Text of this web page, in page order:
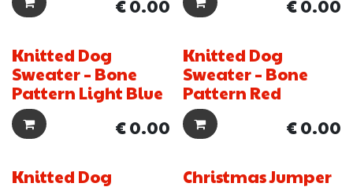
€0.00
€0.00
New!
Knitted Dog
Sweater – Bone
Pattern Light Blue
€0.00
New!
Knitted Dog
Sweater – Bone
Pattern Red
€0.00
Knitted Dog
Christmas Jumper